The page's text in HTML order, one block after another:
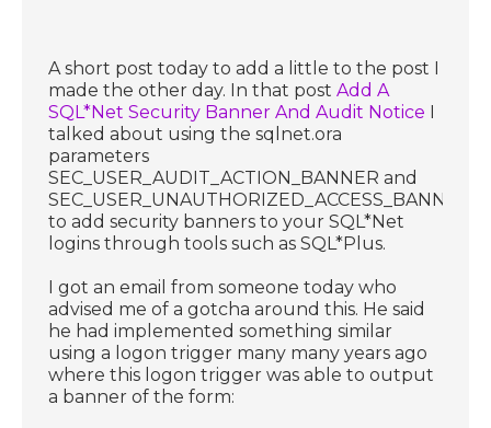
A short post today to add a little to the post I
made the other day. In that postAdd A
SQL*Net Security Banner And Audit Notice I
talked about using the sqlnet.ora
parameters
SEC_USER_AUDIT_ACTION_BANNER and
SEC_USER_UNAUTHORIZED_ACCESS_BANNER
to add security banners to your SQL*Net
logins through tools such as SQL*Plus.
I got an email from someone today who
advised me of a gotcha around this. He said
he had implemented something similar
using a logon trigger many many years ago
where this logon trigger was able to output
a banner of the form: